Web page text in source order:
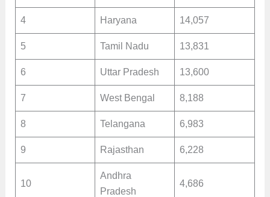
4 Haryana 14,057
5 Tamil Nadu 13,831
6 Uttar Pradesh 13,600
7 West Bengal 8,188
8 Telangana 6,983
9 Rajasthan 6,228
10
Andhra
Pradesh
4,686